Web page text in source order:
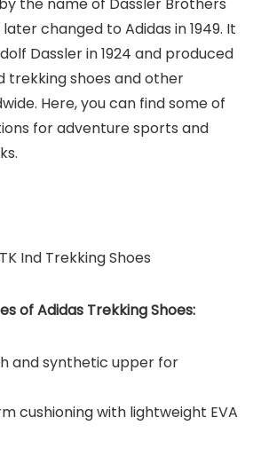
changed to Adidas in 1949. It
Dassler in 1924 and produced
trekking shoes and other
Here, you can find some of
for adventure sports and
Ind Trekking Shoes
of Adidas Trekking Shoes:
and synthetic upper for
cushioning with lightweight EVA